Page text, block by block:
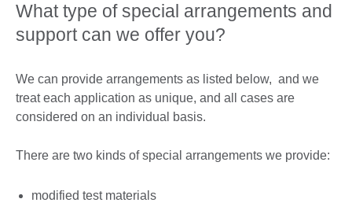
What type of special arrangements and
support can we offer you?
We can provide arrangements as listed below, and we
treat each application as unique, and all cases are
considered on an individual basis.
There are two kinds of special arrangements we provide:
modified test materials